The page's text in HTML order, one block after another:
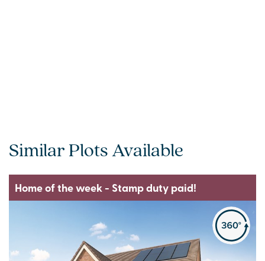
Similar Plots Available
Home of the week - Stamp duty paid!